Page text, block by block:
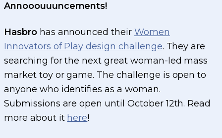
Annooouuuncements!
Hasbrohas announced their Women
Innovators of Play design challenge. They are
searching for the next great woman-led mass
market toy or game. The challenge is open to
anyone who identifies as a woman.
Submissions are open until October 12th. Read
more about it here!